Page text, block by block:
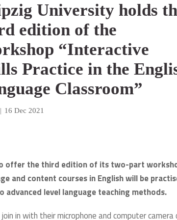
University holds
edition of the
“Interactive
Practice in the
Classroom”
| 16 Dec 2021
offer the third edition of its two-part
and content courses in English will be
level language teaching methods.
in with their microphone and computer camera